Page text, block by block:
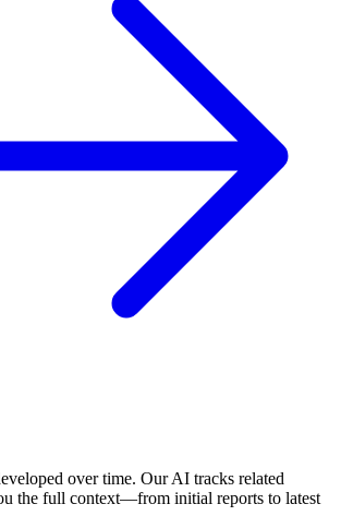
over time. Our AI tracks related
the full context—from initial reports to latest